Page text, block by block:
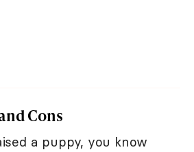
Cons
a puppy, you know